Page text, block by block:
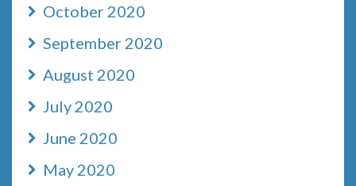
October 2020
September 2020
August 2020
July 2020
June 2020
May 2020